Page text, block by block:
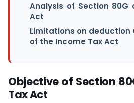
Analysis of Section 80G
Act
Limitations on deduction
of the Income Tax Act
Objective of Section
Tax Act